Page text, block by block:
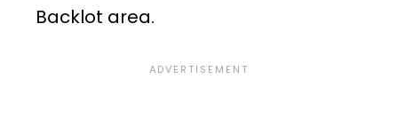
Backlot area.